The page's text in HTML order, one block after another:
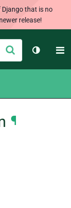
Django that is no
release!
Submit
Toggle
¶